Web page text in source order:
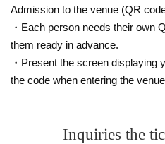
Admission to the venue (QR
・Each person needs their own
them ready in advance.
・Present the screen displaying
the code when entering the
Inquiries the